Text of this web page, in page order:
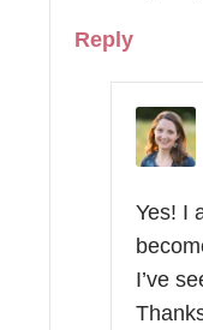
Reply
Yes! I
I’ve